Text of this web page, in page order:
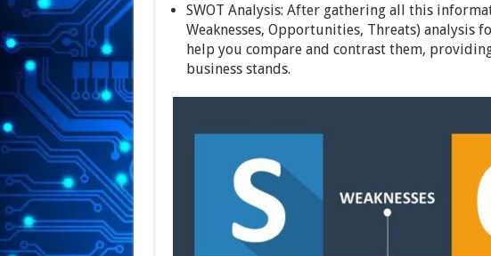
SWOT Analysis: After gathering all this
Weaknesses, Opportunities, Threats) analysis
help you compare and contrast them,
business stands.